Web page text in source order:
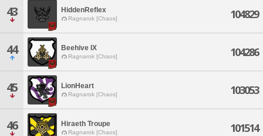
43 HiddenReflex
Ragnarok [Chaos] 104829
44 Beehive IX
Ragnarok [Chaos] 104286
45 LionHeart
Ragnarok [Chaos] 103053
46 Hiraeth Troupe
Ragnarok [Chaos] 101514